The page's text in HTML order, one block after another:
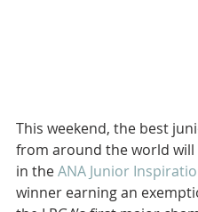
This weekend, the best
from around the world
in the ANA Junior
winner earning an